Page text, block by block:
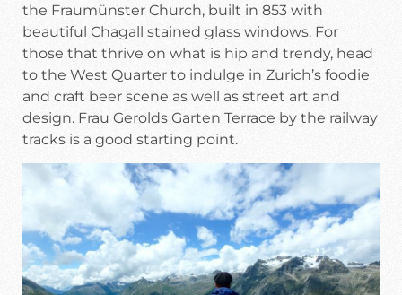
the Fraumünster Church, built in 853 with
beautiful Chagall stained glass windows. For
those that thrive on what is hip and trendy, head
to the West Quarter to indulge in Zurich’s foodie
and craft beer scene as well as street art and
design. Frau Gerolds Garten Terrace by the railway
tracks is a good starting point.